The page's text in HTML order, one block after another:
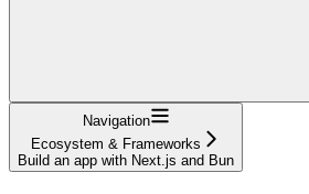
Navigation
Ecosystem & Frameworks
Build an app with Next.js and Bun